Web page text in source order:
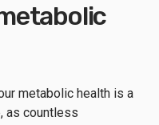
metabolic health is a
as countless